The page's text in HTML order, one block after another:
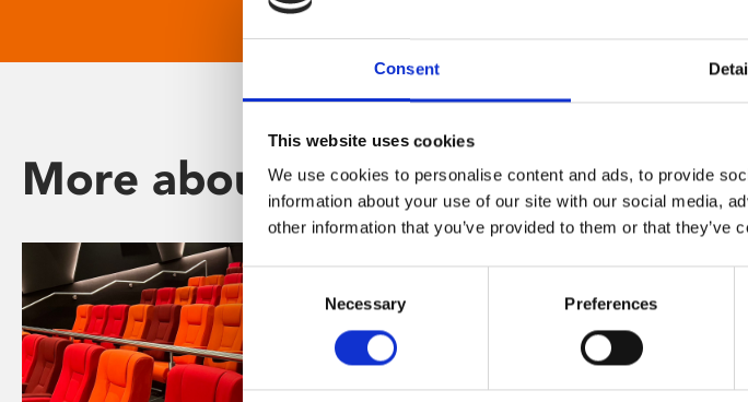
Consent
This website uses cookies
We use cookies to personalise content and ads, to provide
information about your use of our site with our social media,
other information that you’ve provided to them or that
Consent
Selection
Necessary Preferences
More about Phoenix